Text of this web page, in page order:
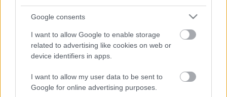
Google consents
I want to allow Google to enable storage
related to advertising like cookies on web or
device identifiers in apps.
I want to allow my user data to be sent to
Google for online advertising purposes.
Program - Október 14. csütörtök